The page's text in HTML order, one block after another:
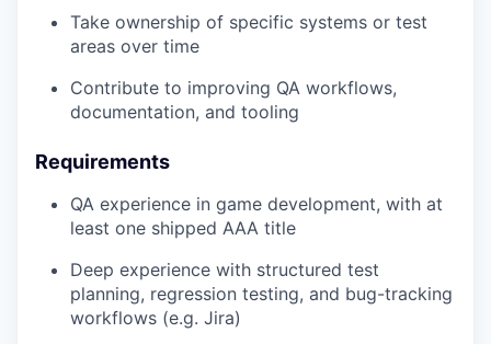
Take ownership of specific systems or test
areas over time
Contribute to improving QA workflows,
documentation, and tooling
Requirements
QA experience in game development, with at
least one shipped AAA title
Deep experience with structured test
planning, regression testing, and bug-tracking
workflows (e.g. Jira)